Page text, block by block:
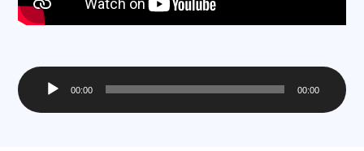
Audio
00:00 00:00